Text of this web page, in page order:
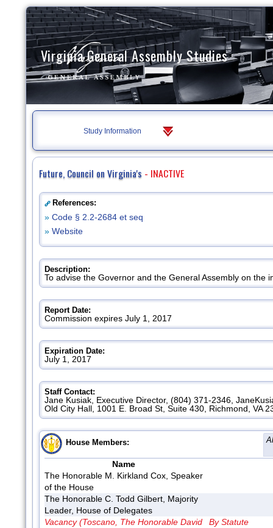
Virginia General Assembly Studies
Study Information
Future, Council on Virginia's - INACTIVE
References:
»Code § 2.2-2684 et seq
»Website
Description:
To advise the Governor and the General Assembly on
Report Date:
Commission expires July 1, 2017
Expiration Date:
July 1, 2017
Staff Contact:
Jane Kusiak, Executive Director, (804) 371-2346,
Old City Hall, 1001 E. Broad St, Suite 430, Richmond, VA
House Members:
Name
The Honorable M. Kirkland Cox, Speaker
of the House
The Honorable C. Todd Gilbert, Majority
Leader, House of Delegates
Vacancy (Toscano, The Honorable David
By Statute